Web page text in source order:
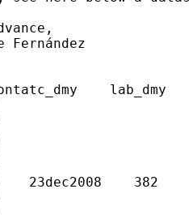
Fernández
lab_dmy
23dec2008    382